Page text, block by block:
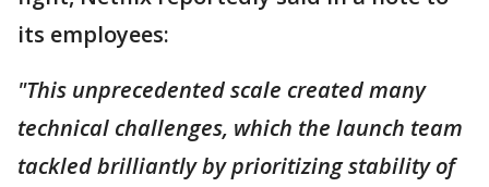
its employees:
"This unprecedented scale created many
technical challenges, which the launch team
tackled brilliantly by prioritizing stability of